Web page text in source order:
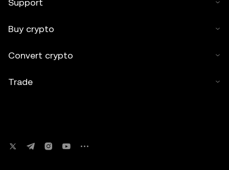
Support
Buy crypto
Convert crypto
Trade